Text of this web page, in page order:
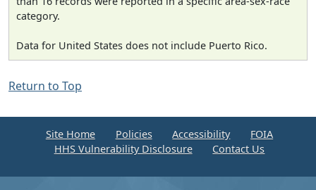
category.
Data for United States does not include Puerto Rico.
Return to Top
Site Home Policies Accessibility
FOIA
HHS Vulnerability Disclosure
Contact Us